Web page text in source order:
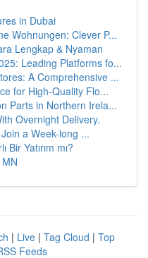
in Dubai
Wohnungen: Clever P...
Lengkap & Nyaman
Leading Platforms fo...
A Comprehensive ...
for High-Quality Flo...
Parts in Northern Irela...
Overnight Delivery.
a Week-long ...
Bir Yatırım mı?
| Live | Tag Cloud | Top
Feeds